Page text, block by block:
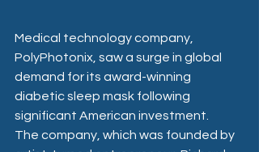
Medical technology company,
PolyPhotonix, saw a surge in global
demand for its award-winning
diabetic sleep mask following
significant American investment.
The company, which was founded by